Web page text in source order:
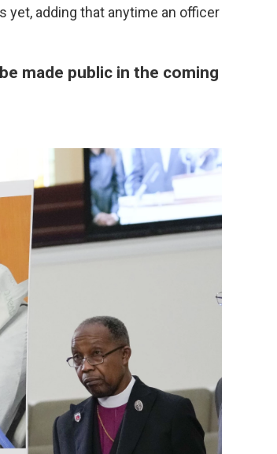
yet, adding that anytime an officer
made public in the coming